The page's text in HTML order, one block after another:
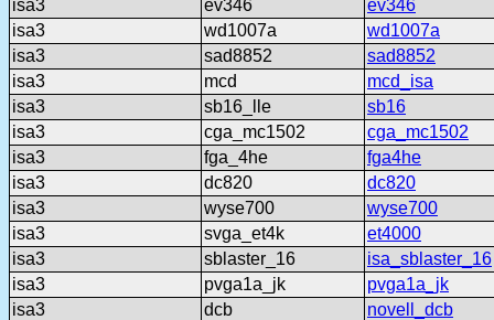
isa3 ev346
ev346
isa3
wd1007a
wd1007a
isa3
sad8852
sad8852
isa3
mcd
mcd_isa
isa3
sb16_lle
sb16
isa3
cga_mc1502
cga_mc1502
isa3
fga_4he
fga4he
isa3
dc820
dc820
isa3
wyse700
wyse700
isa3
svga_et4k
et4000
isa3
sblaster_16
isa_sblaster_16
isa3
pvga1a_jk
pvga1a_jk
isa3
dcb
novell_dcb